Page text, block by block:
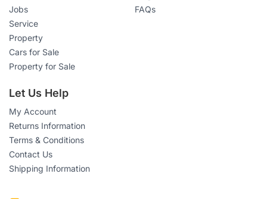
Jobs
Service
Property
Cars for Sale
Property for Sale
FAQs
Let Us Help
My Account
Returns Information
Terms & Conditions
Contact Us
Shipping Information